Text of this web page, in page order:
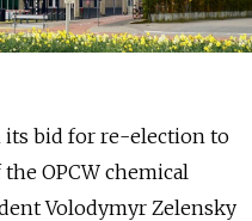
its bid for re-election to
OPCW chemical
Volodymyr Zelensky